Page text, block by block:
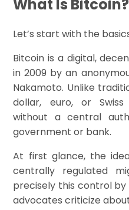
What Is Bitcoin?
Let’s start with the
Bitcoin is a digital,
in 2009 by an
Nakamoto. Unlike
dollar, euro, or
without a central
government or bank.
At first glance, the
centrally regulated
precisely this control
advocates criticize